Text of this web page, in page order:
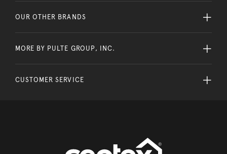
OUR OTHER BRANDS
MORE BY PULTE GROUP, INC.
CUSTOMER SERVICE